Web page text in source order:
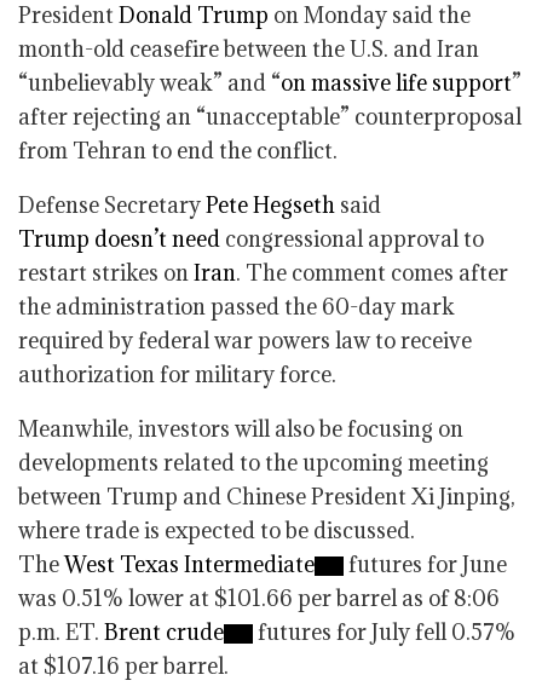
President Donald Trump on Monday said the
month-old ceasefire between the U.S. and Iran
“unbelievably weak” and “on massive life support”
after rejecting an “unacceptable” counterproposal
from Tehran to end the conflict.
Defense SecretaryPete Hegseth said
Trump doesn’t need congressional approval to
restart strikes onIran. The comment comes after
the administration passed the 60-day mark
required by federal war powers law to receive
authorization for military force.
Meanwhile, investors will also be focusing on
developments related to the upcoming meeting
between Trump and Chinese President Xi Jinping,
where trade is expected to be discussed.
TheWest Texas Intermediate
futures for June
was 0.51% lower at $101.66 per barrel as of 8:06
p.m. ET. Brent crude
futures for July fell 0.57%
at $107.16 per barrel.